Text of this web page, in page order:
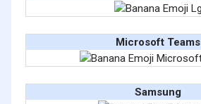
Microsoft Teams
Samsung